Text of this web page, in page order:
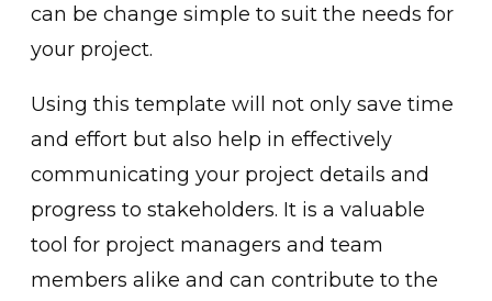
can be change simple to suit the needs for
your project.
Using this template will not only save time
and effort but also help in effectively
communicating your project details and
progress to stakeholders. It is a valuable
tool for project managers and team
members alike and can contribute to the